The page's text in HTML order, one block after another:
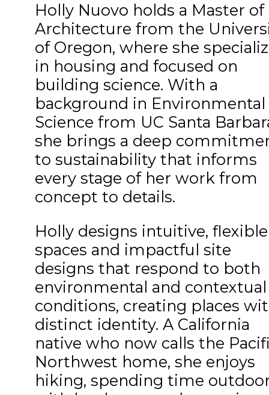
Holly Nuovo holds a Master of
Architecture from the
of Oregon, where she
in housing and focused on
building science. With a
background in Environmental
Science from UC Santa
she brings a deep
to sustainability that informs
every stage of her work from
concept to details.
Holly designs intuitive, flexible
spaces and impactful site
designs that respond to both
environmental and contextual
conditions, creating places
distinct identity. A California
native who now calls the
Northwest home, she enjoys
hiking, spending time